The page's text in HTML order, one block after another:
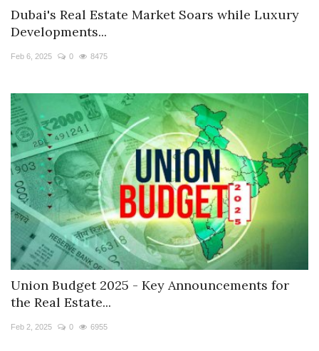
Dubai's Real Estate Market Soars while Luxury
Developments...
Feb 6, 2025 0 8475
Union Budget 2025 - Key Announcements for
the Real Estate...
Feb 2, 2025 0 6955